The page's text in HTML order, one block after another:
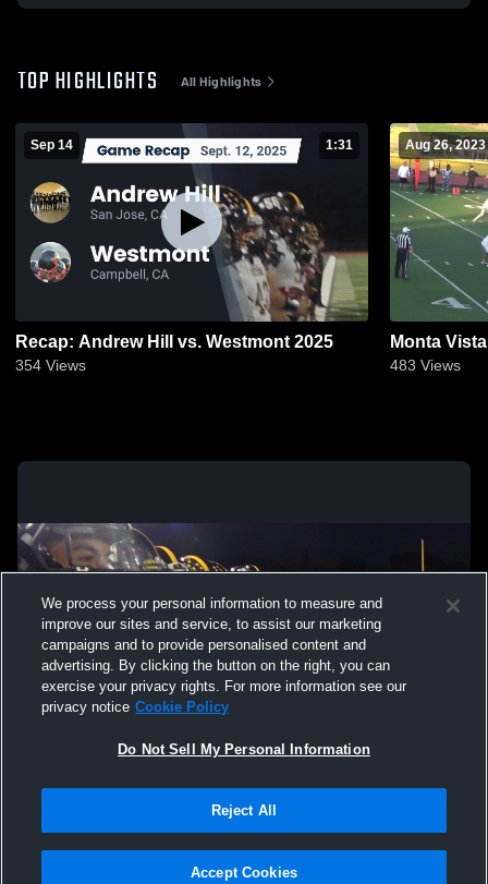
TOP HIGHLIGHTS All Highlights
Sep 14 1:31
Recap: Andrew Hill vs. Westmont 2025
354 Views
Aug 26, 2023
Monta
483 Views
Not Sell My Personal Information |Cookies
Hudl is a product and service of Agile Sports Technologies, Inc. All text and design
We process your personal information to measure and
improve our sites and service, to assist our marketing
campaigns and to provide personalised content and
advertising. By clicking the button on the right, you can
exercise your privacy rights. For more information see our
privacy notice Cookie Policy
Do Not Sell My Personal Information
Reject All
Accept Cookies